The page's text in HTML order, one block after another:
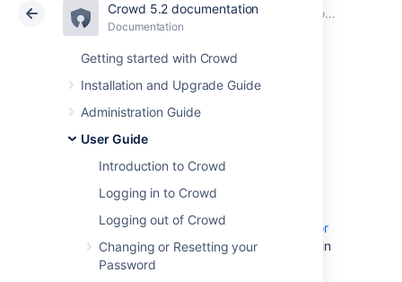
Crowd 5.2 documentation
Documentation
Getting started with Crowd
Installation and Upgrade Guide
Administration Guide
User Guide
Introduction to Crowd
Logging in to Crowd
Logging out of Crowd
Changing or Resetting your
Password
Atlassian Support Crowd 5.2Documentation Crowd User's Glossary
Data Center 5.2
Directory
directory', to refer to a store of information
about a user. Typically, a directory will hold
address, and so on. YourCrowd administrator
can define one or more directories internally in
Crowd or connect one or more external